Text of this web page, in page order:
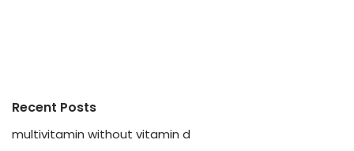
Recent Posts
multivitamin without vitamin d